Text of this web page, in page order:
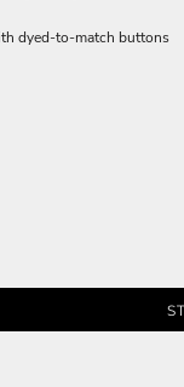
dyed-to-match buttons